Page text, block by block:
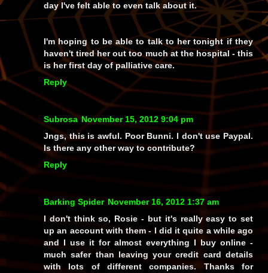
day I've felt able to even talk about it.
I'm hoping to be able to talk to her tonight if they
haven't tired her out too much at the hospital - this
is her first day of palliative care.
Reply
Subrosa November 15, 2012 9:04 pm
Jngs, this is awful. Poor Bunni. I don't use Paypal.
Is there any other way to contribute?
Reply
Barking Spider November 16, 2012 1:37 am
I don't think so, Rosie - but it's really easy to set
up an account with them - I did it quite a while ago
and I use it for almost everything I buy online -
much safer than leaving your credit card details
with lots of different companies. Thanks for